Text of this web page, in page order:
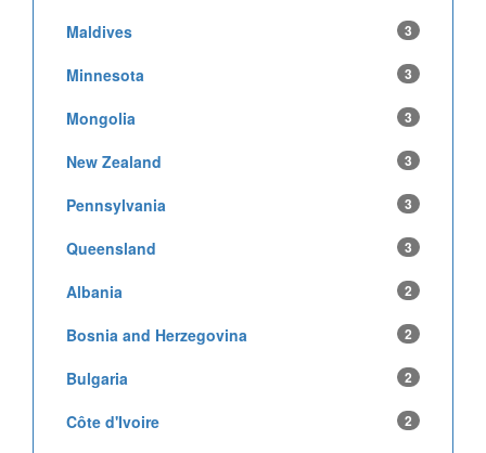
Maldives 3
Minnesota 3
Mongolia 3
New Zealand 3
Pennsylvania 3
Queensland 3
Albania 2
Bosnia and Herzegovina 2
Bulgaria 2
Côte d'Ivoire 2